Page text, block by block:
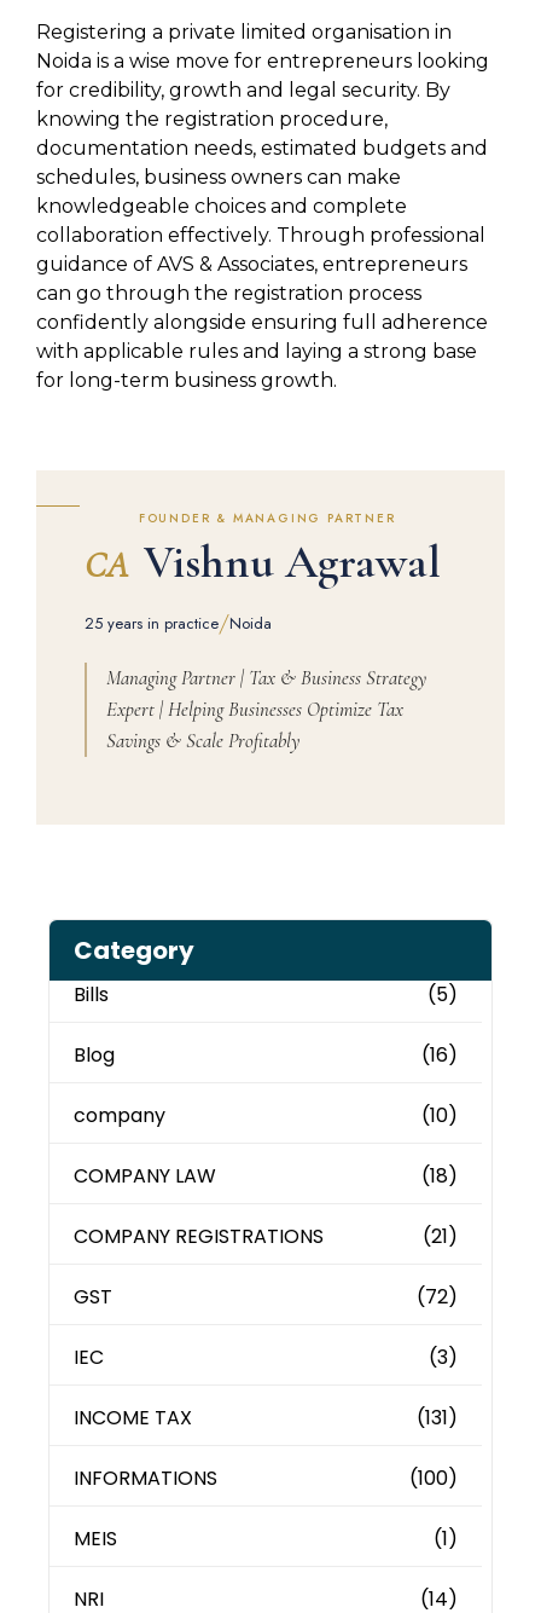
Registering a private limited organisation in
Noida is a wise move for entrepreneurs looking
for credibility, growth and legal security. By
knowing the registration procedure,
documentation needs, estimated budgets and
schedules, business owners can make
knowledgeable choices and complete
collaboration effectively. Through professional
guidance of AVS & Associates, entrepreneurs
can go through the registration process
confidently alongside ensuring full adherence
with applicable rules and laying a strong base
for long-term business growth.
FOUNDER & MANAGING PARTNER
CA Vishnu Agrawal
25 years in practice/Noida
Managing Partner | Tax & Business Strategy
Expert | Helping Businesses Optimize Tax
Savings & Scale Profitably
Category
Bills (5)
Blog (16)
company (10)
COMPANY LAW (18)
COMPANY REGISTRATIONS (21)
GST (72)
IEC (3)
INCOME TAX (131)
INFORMATIONS (100)
MEIS (1)
NRI (14)